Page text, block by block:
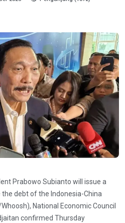
Prabowo Subianto will issue a
debt of the Indonesia-China
National Economic Council
confirmed Thursday